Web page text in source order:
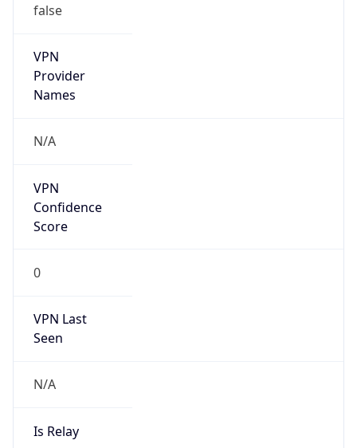
false
VPN
Provider
Names
N/A
VPN
Confidence
Score
0
VPN Last
Seen
N/A
Is Relay